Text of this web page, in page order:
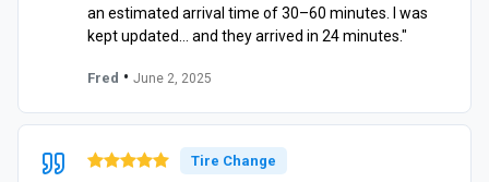
an estimated arrival time of 30–60 minutes. I was
kept updated… and they arrived in 24 minutes."
Fred • June 2, 2025
Tire Change